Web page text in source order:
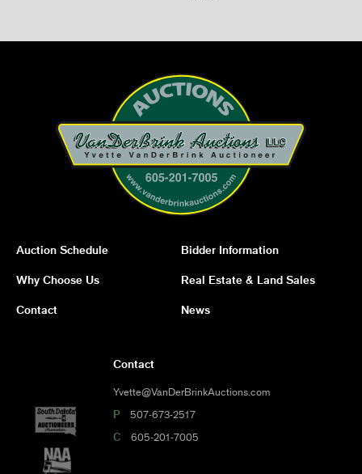
Auction Schedule Bidder Information
Why Choose Us Real Estate & Land Sales
Contact News
Contact
Yvette@VanDerBrinkAuctions.com
P 507-673-2517
C 605-201-7005